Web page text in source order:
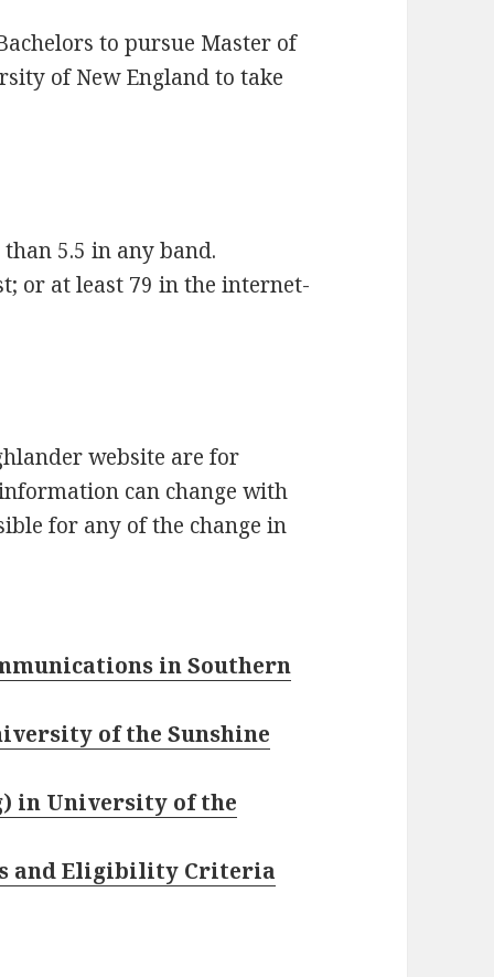
to pursue Master of
of New England to take
than 5.5 in any band.
or at least 79 in the internet-
website are for
can change with
for any of the change in
in Southern
of the Sunshine
in University of the
and Eligibility Criteria